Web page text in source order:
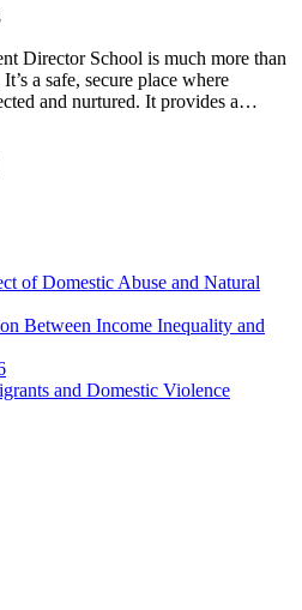
Director School is much more than
a safe, secure place where
and nurtured. It provides a…
of Domestic Abuse and Natural
Between Income Inequality and
and Domestic Violence